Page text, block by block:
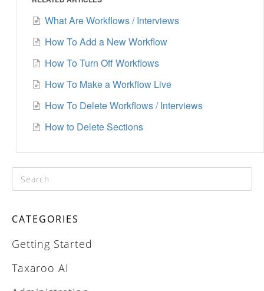
What Are Workflows / Interviews
How To Add a New Workflow
How To Turn Off Workflows
How To Make a Workflow Live
How To Delete Workflows / Interviews
How to Delete Sections
CATEGORIES
Getting Started
Taxaroo AI